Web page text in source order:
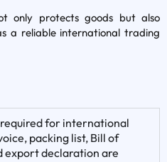
only protects goods but also
a reliable international trading
for international
packing list, Bill of
export declaration are